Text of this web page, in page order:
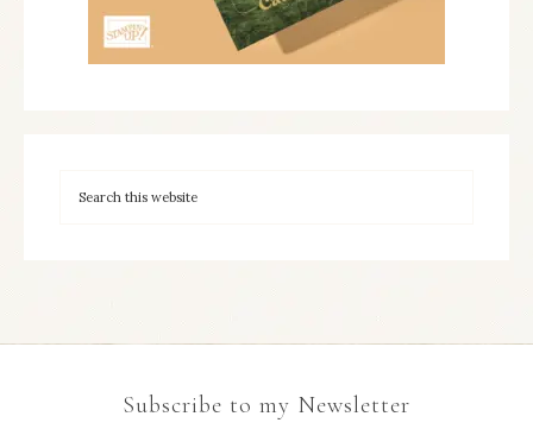
Subscribe to my Newsletter